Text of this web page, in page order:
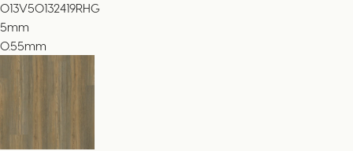
013V50132419RHG
5mm
0.55mm